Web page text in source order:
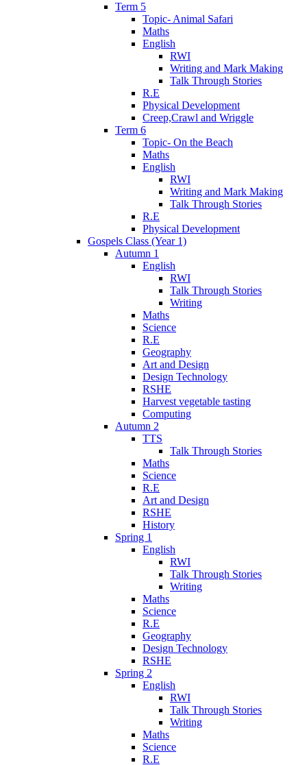
Term 5
Topic- Animal Safari
Maths
English
RWI
Writing and Mark Making
Talk Through Stories
R.E
Physical Development
Creep,Crawl and Wriggle
Term 6
Topic- On the Beach
Maths
English
RWI
Writing and Mark Making
Talk Through Stories
R.E
Physical Development
Gospels Class (Year 1)
Autumn 1
English
RWI
Talk Through Stories
Writing
Maths
Science
R.E
Geography
Art and Design
Design Technology
RSHE
Harvest vegetable tasting
Computing
Autumn 2
TTS
Talk Through Stories
Maths
Science
R.E
Art and Design
RSHE
History
Spring 1
English
RWI
Talk Through Stories
Writing
Maths
Science
R.E
Geography
Design Technology
RSHE
Spring 2
English
RWI
Talk Through Stories
Writing
Maths
Science
R.E